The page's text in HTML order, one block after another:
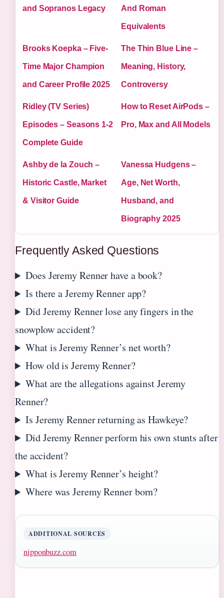
and Sopranos Legacy And Roman
Equivalents
Brooks Koepka – Five-
Time Major Champion
and Career Profile 2025
The Thin Blue Line –
Meaning, History,
Controversy
Ridley (TV Series)
Episodes – Seasons 1-2
Complete Guide
How to Reset AirPods –
Pro, Max and All Models
Ashby de la Zouch –
Historic Castle, Market
& Visitor Guide
Vanessa Hudgens –
Age, Net Worth,
Husband, and
Biography 2025
Frequently Asked Questions
Does Jeremy Renner have a book?
Is there a Jeremy Renner app?
Did Jeremy Renner lose any fingers in the
snowplow accident?
What is Jeremy Renner’s net worth?
How old is Jeremy Renner?
What are the allegations against Jeremy
Renner?
Is Jeremy Renner returning as Hawkeye?
Did Jeremy Renner perform his own stunts after
the accident?
What is Jeremy Renner’s height?
Where was Jeremy Renner born?
ADDITIONAL SOURCES
nipponbuzz.com